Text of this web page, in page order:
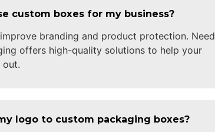
custom boxes for my business?
branding and product protection. Need
offers high-quality solutions to help your
out.
logo to custom packaging boxes?